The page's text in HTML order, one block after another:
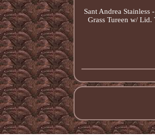
Sant Andrea
Grass Tureen w/